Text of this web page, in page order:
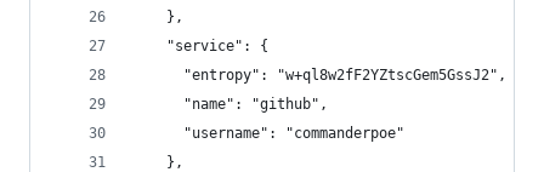
    },
    "service": {
      "entropy": "w+ql8w2fF2YZtscGem5GssJ2",
      "name": "github",
      "username": "commanderpoe"
    },